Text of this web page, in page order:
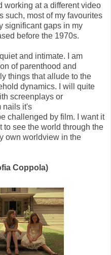
working at a different video
such, most of my favourites
significant gaps in my
before the 1970s.
and intimate. I am
of parenthood and
things that allude to the
dynamics. I will quite
screenplays or
nails it's
challenged by film. I want it
to see the world through the
own worldview in the
Coppola)